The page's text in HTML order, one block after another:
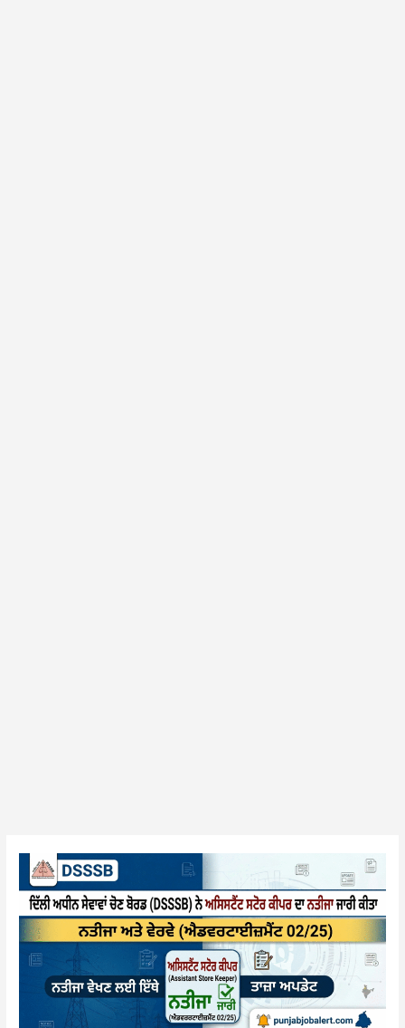
DSSSB
(Advt
02/25)
Assistant
Security
Officer
Result